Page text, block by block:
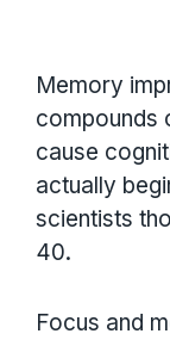
Memory
compounds
cause
actually
scientists
40.
Focus and